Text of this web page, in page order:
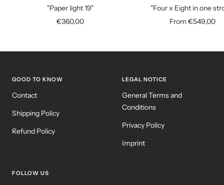
"Paper light 19"
Sale
€360,00
"Four x Eight in one
Sale
From €549,00
GOOD TO KNOW
Contact
Shipping Policy
Refund Policy
LEGAL NOTICE
General Terms and
Conditions
Privacy Policy
Imprint
FOLLOW US